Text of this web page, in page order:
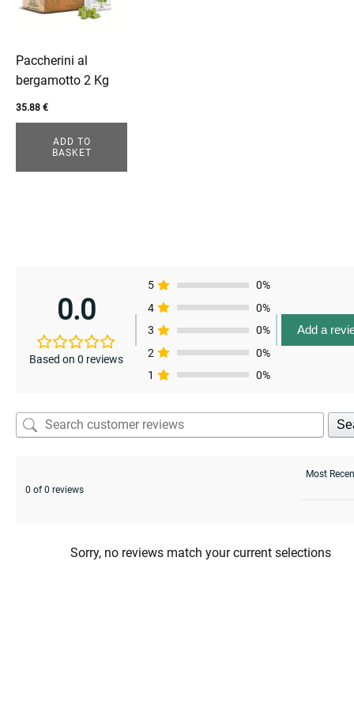
Paccherini al
bergamotto 2 Kg
35.88 €
ADD TO
BASKET
0.0
Based on 0 reviews
5
0%
4
0%
3
0%
2
0%
1
0%
Add a
0 of 0 reviews
Sorry, no reviews match your current selections